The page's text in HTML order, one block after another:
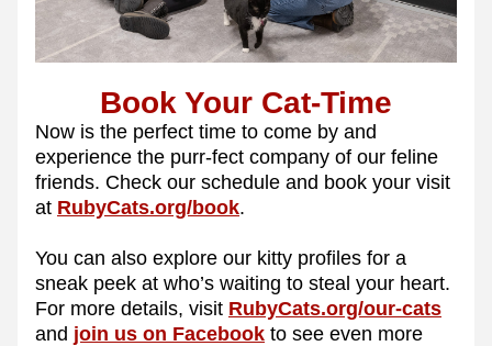
Book Your Cat-Time
Now is the perfect time to come by and
experience the purr-fect company of our feline
friends. Check our schedule and book your visit
at RubyCats.org/book.
You can also explore our kitty profiles for a
sneak peek at who’s waiting to steal your heart.
For more details, visit RubyCats.org/our-cats
and join us on Facebook to see even more